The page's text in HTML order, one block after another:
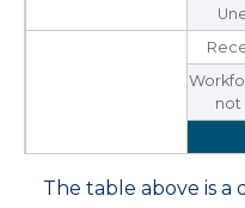
not
The table above is